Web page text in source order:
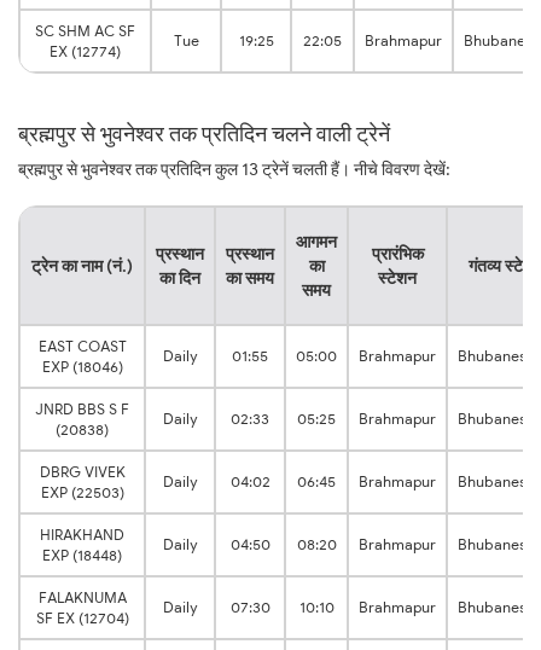
SC SHM AC SF
EX (12774)
Tue 19:25 22:05 Brahmapur
ब्रह्मपुर से भुवनेश्वर तक प्रतिदिन चलने वाली ट्रेनें
ब्रह्मपुर से भुवनेश्वर तक प्रतिदिन कुल 13 ट्रेनें चलती हैं। नीचे विवरण देखें:
ट्रेन का नाम (नं.)
प्रस्थान
का दिन
प्रस्थान
का समय
आगमन
का
समय
प्रारंभिक
स्टेशन
गंतव्य
EAST COAST
EXP (18046)
Daily 01:55 05:00 Brahmapur
JNRD BBS S F
(20838)
Daily 02:33 05:25 Brahmapur
DBRG VIVEK
EXP (22503)
Daily 04:02 06:45 Brahmapur
HIRAKHAND
EXP (18448)
Daily 04:50 08:20 Brahmapur
FALAKNUMA
SF EX (12704)
Daily 07:30 10:10 Brahmapur